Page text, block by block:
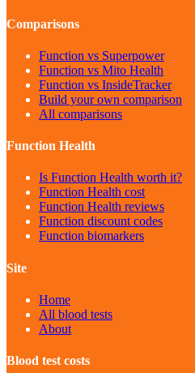
Comparisons
Function vs Superpower
Function vs Mito Health
Function vs InsideTracker
Build your own comparison
All comparisons
Function Health
Is Function Health worth it?
Function Health cost
Function Health reviews
Function discount codes
Function biomarkers
Site
Home
All blood tests
About
Blood test costs